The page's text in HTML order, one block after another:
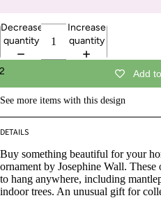
2
Decrease
quantity
Increase
quantity
Add
See more items with this design
DETAILS
Buy something beautiful for your
ornament by Josephine Wall. These
to hang anywhere, including
indoor trees. An unusual gift for